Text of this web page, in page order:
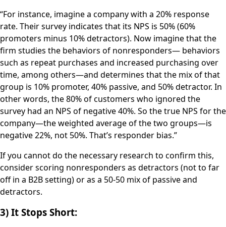
“For instance, imagine a company with a 20% response
rate. Their survey indicates that its NPS is 50% (60%
promoters minus 10% detractors). Now imagine that the
firm studies the behaviors of nonresponders— behaviors
such as repeat purchases and increased purchasing over
time, among others—and determines that the mix of that
group is 10% promoter, 40% passive, and 50% detractor. In
other words, the 80% of customers who ignored the
survey had an NPS of negative 40%. So the true NPS for the
company—the weighted average of the two groups—is
negative 22%, not 50%. That’s responder bias.”
If you cannot do the necessary research to confirm this,
consider scoring nonresponders as detractors (not to far
off in a B2B setting) or as a 50-50 mix of passive and
detractors.
3) It Stops Short: